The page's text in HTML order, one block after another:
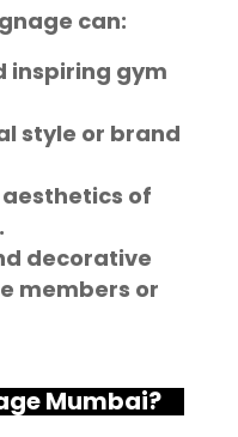
can:
inspiring gym
style or brand
of
decorative
members or
Mumbai?